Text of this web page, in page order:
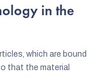
in the
which are bound
that the material